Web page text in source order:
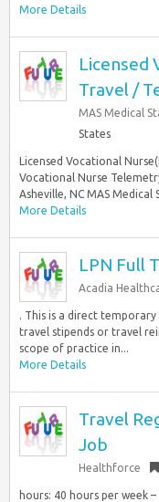
More Details
Licensed
Travel /
MAS Medical
States
Licensed Vocational
Vocational Nurse
Asheville, NC MAS
More Details
LPN Full
Acadia
. This is a direct
travel stipends or travel
scope of practice in...
More Details
Travel
Job
Healthforce
hours: 40 hours per week